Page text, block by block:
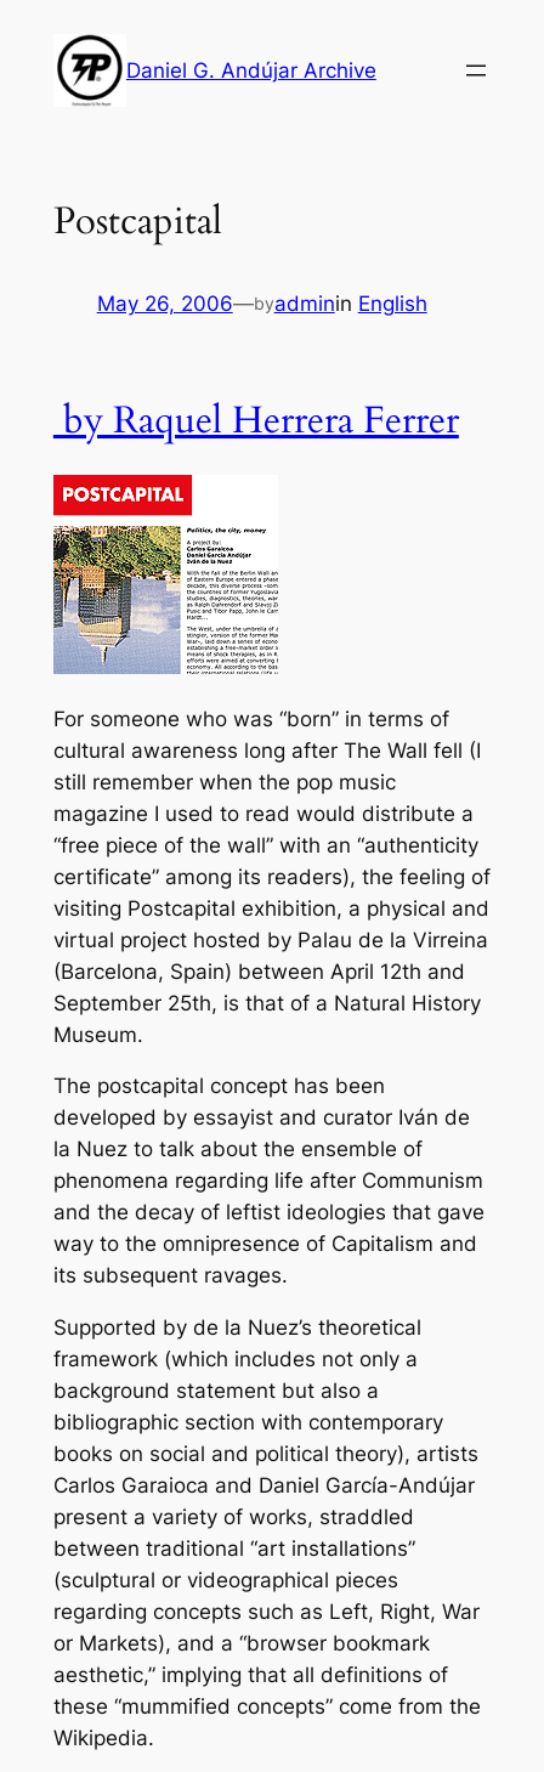
content
Daniel G. Andújar Archive
Postcapital
May 26, 2006—byadminin English
by Raquel Herrera Ferrer
For someone who was “born” in terms of
cultural awareness long after The Wall fell (I
still remember when the pop music
magazine I used to read would distribute a
“free piece of the wall” with an “authenticity
certificate” among its readers), the feeling of
visiting Postcapital exhibition, a physical and
virtual project hosted by Palau de la Virreina
(Barcelona, Spain) between April 12th and
September 25th, is that of a Natural History
Museum.
The postcapital concept has been
developed by essayist and curator Iván de
la Nuez to talk about the ensemble of
phenomena regarding life after Communism
and the decay of leftist ideologies that gave
way to the omnipresence of Capitalism and
its subsequent ravages.
Supported by de la Nuez’s theoretical
framework (which includes not only a
background statement but also a
bibliographic section with contemporary
books on social and political theory), artists
Carlos Garaioca and Daniel García-Andújar
present a variety of works, straddled
between traditional “art installations”
(sculptural or videographical pieces
regarding concepts such as Left, Right, War
or Markets), and a “browser bookmark
aesthetic,” implying that all definitions of
these “mummified concepts” come from the
Wikipedia.